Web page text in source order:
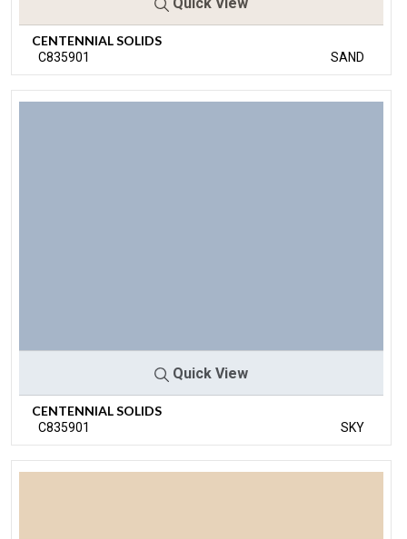
Quick View
CENTENNIAL SOLIDS
C835901 SAND
Quick View
CENTENNIAL SOLIDS
C835901 SKY